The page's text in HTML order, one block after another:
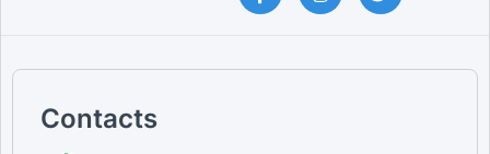
Contacts